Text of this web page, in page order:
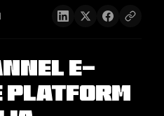
E-
Platform